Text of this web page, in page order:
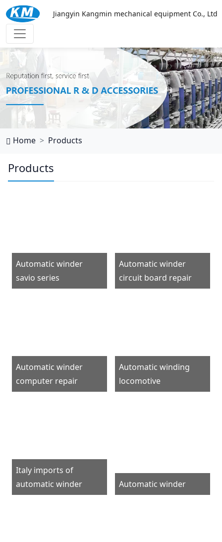
西班牙vs乌拉圭
Jiangyin Kangmin mechanical equipment Co., Ltd
Home Products
Products
Automatic winder
savio series
Automatic winder
circuit board repair
Automatic winder
computer repair
Automatic winding
locomotive
Italy imports of
automatic winder
Automatic winder